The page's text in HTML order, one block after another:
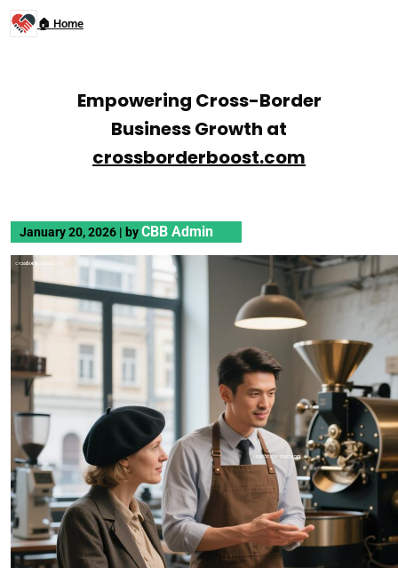
🏠 Home
Empowering Cross-Border
Business Growth at
crossborderboost.com
January 20, 2026 | byCBB Admin